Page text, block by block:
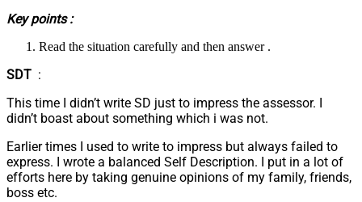
Key points :
Read the situation carefully and then answer .
SDT :
This time I didn’t write SD just to impress the assessor. I
didn’t boast about something which i was not.
Earlier times I used to write to impress but always failed to
express. I wrote a balanced Self Description. I put in a lot of
efforts here by taking genuine opinions of my family, friends,
boss etc.